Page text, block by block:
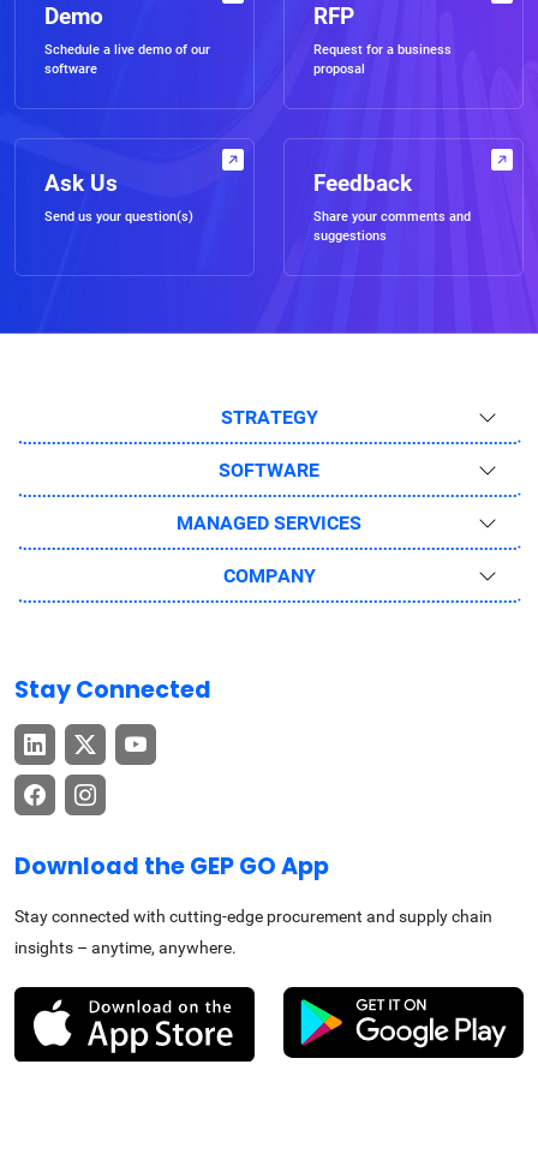
Demo
Schedule a live demo of our
software
RFP
Request for a business
proposal
Ask Us
Send us your question(s)
Feedback
Share your comments and
suggestions
STRATEGY
SOFTWARE
MANAGED SERVICES
COMPANY
Stay Connected
Download the GEP GO App
Stay connected with cutting-edge procurement and supply chain
insights – anytime, anywhere.